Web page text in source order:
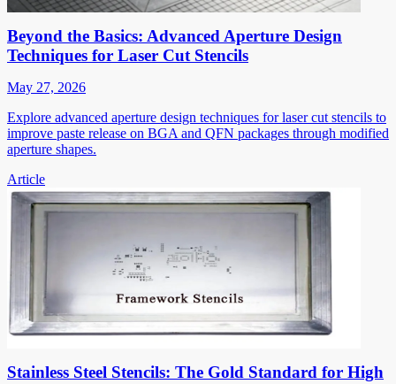
Beyond the Basics: Advanced Aperture Design
Techniques for Laser Cut Stencils
May 27, 2026
Explore advanced aperture design techniques for laser cut stencils to
improve paste release on BGA and QFN packages through modified
aperture shapes.
Article
Stainless Steel Stencils: The Gold Standard for High